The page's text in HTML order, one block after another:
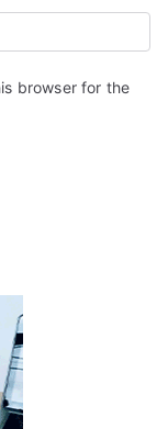
browser for the